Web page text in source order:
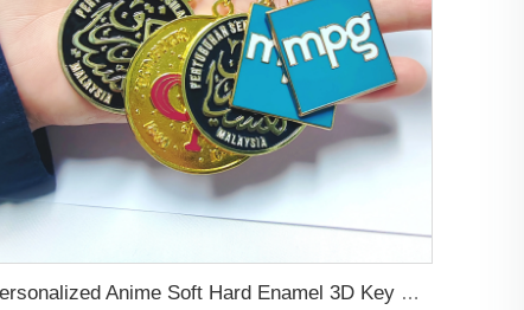
Personalized Anime Soft Hard Enamel 3D Key Chains